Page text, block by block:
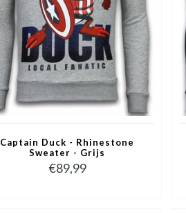
Captain Duck - Rhinestone
Sweater - Grijs
€89,99